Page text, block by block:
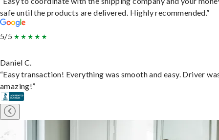
safe until the products are delivered. Highly recommended.”
5/5
Daniel C.
“Easy transaction! Everything was smooth and easy. Driver
amazing!”